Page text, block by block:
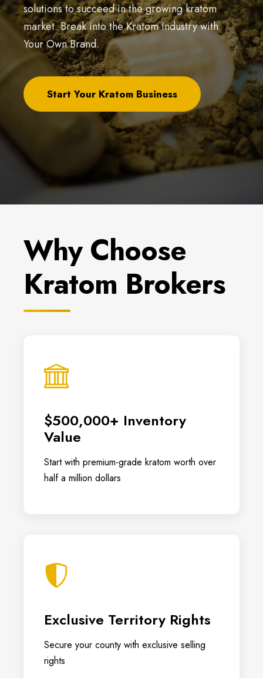
solutions to succeed in the growing kratom
market. Break into the Kratom Industry with
Your Own Brand.
Start Your Kratom Business
Why Choose
Kratom Brokers
$500,000+ Inventory
Value
Start with premium-grade kratom worth over
half a million dollars
Exclusive Territory Rights
Secure your county with exclusive selling
rights